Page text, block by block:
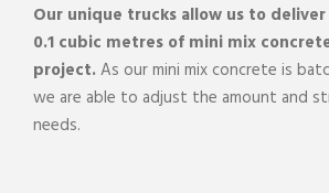
Our unique trucks allow us to deliver
0.1 cubic metres of mini mix
project.As our mini mix concrete is
we are able to adjust the amount and
needs.